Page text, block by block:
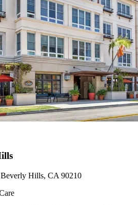
Hills, CA 90210